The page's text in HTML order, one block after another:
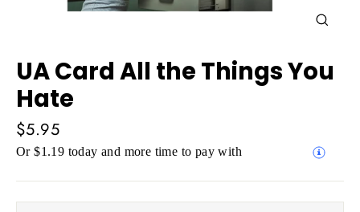
UA Card All the Things You
Hate
Regular
price
$5.95
Or $1.19 today and more time to pay with